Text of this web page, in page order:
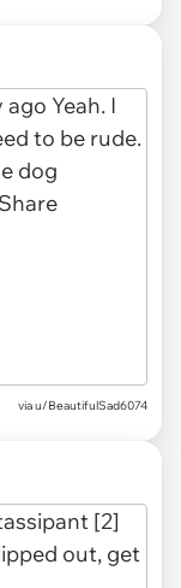
via u/BeautifulSad6074